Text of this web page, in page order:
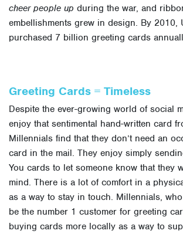
cheer people up during the war, and
embellishments grew in design. By 2010,
purchased 7 billion greeting cards
Greeting Cards = Timeless
Despite the ever-growing world of social
enjoy that sentimental hand-written card
Millennials find that they don’t need an
card in the mail. They enjoy simply
You cards to let someone know that they
mind. There is a lot of comfort in a
as a way to stay in touch. Millennials,
be the number 1 customer for greeting
buying cards more locally as a way to